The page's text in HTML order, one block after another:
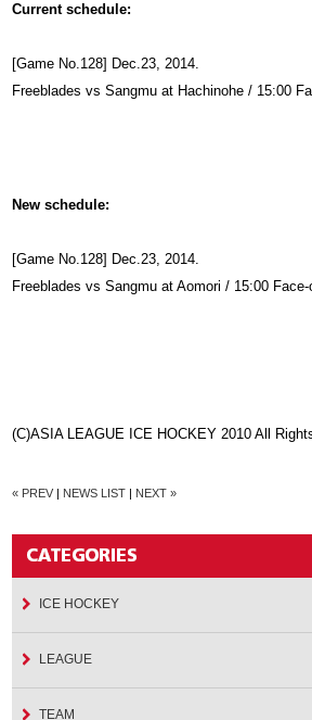
Current schedule:
[Game No.128] Dec.23, 2014.
Freeblades vs Sangmu at Hachinohe / 15:00
New schedule:
[Game No.128] Dec.23, 2014.
Freeblades vs Sangmu at Aomori / 15:00 Face-
(C)ASIA LEAGUE ICE HOCKEY 2010 All
« PREV | NEWS LIST | NEXT »
ICE HOCKEY
LEAGUE
TEAM